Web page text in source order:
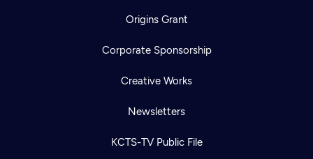
Origins Grant
Corporate Sponsorship
Creative Works
Newsletters
KCTS-TV Public File